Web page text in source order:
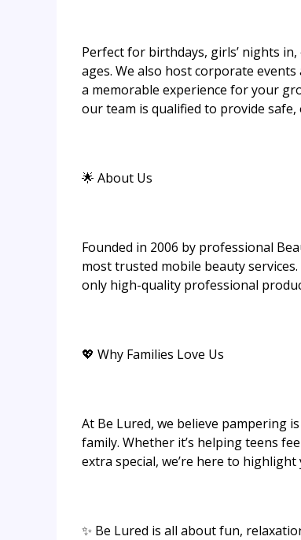
Perfect for birthdays, girls’ nights
ages. We also host corporate
a memorable experience for your
our team is qualified to provide
🌟 About Us
Founded in 2006 by professional
most trusted mobile beauty
only high-quality professional
💖 Why Families Love Us
At Be Lured, we believe pampering
family. Whether it’s helping teens
extra special, we’re here to
✨ Be Lured is all about fun,